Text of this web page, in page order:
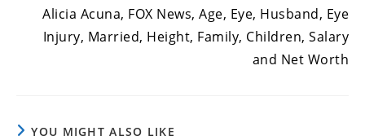
Alicia Acuna, FOX News, Age, Eye, Husband, Eye
Injury, Married, Height, Family, Children, Salary
and Net Worth
YOU MIGHT ALSO LIKE